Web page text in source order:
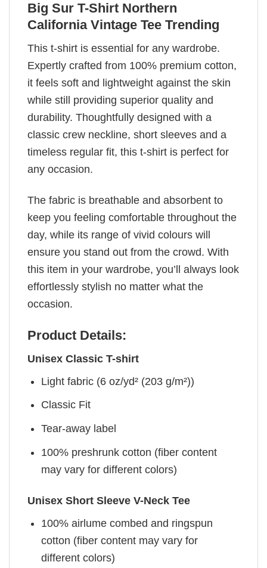
Big Sur T-Shirt Northern
California Vintage Tee Trending
This t-shirt is essential for any wardrobe.
Expertly crafted from 100% premium cotton,
it feels soft and lightweight against the skin
while still providing superior quality and
durability. Thoughtfully designed with a
classic crew neckline, short sleeves and a
timeless regular fit, this t-shirt is perfect for
any occasion.
The fabric is breathable and absorbent to
keep you feeling comfortable throughout the
day, while its range of vivid colours will
ensure you stand out from the crowd. With
this item in your wardrobe, you’ll always look
effortlessly stylish no matter what the
occasion.
Product Details:
Unisex Classic T-shirt
Light fabric (6 oz/yd² (203 g/m²))
Classic Fit
Tear-away label
100% preshrunk cotton (fiber content
may vary for different colors)
Unisex Short Sleeve V-Neck Tee
100% airlume combed and ringspun
cotton (fiber content may vary for
different colors)